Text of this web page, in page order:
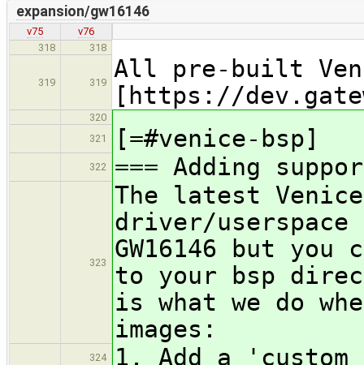
expansion/gw16146
v75
v76
318
318
319 319
All pre-built
[https://
320
321
[=#venice-bsp]
322 === Adding
323
The latest
driver/userspace
GW16146 but
to your bsp
is what we do
images:
324 1. Add a